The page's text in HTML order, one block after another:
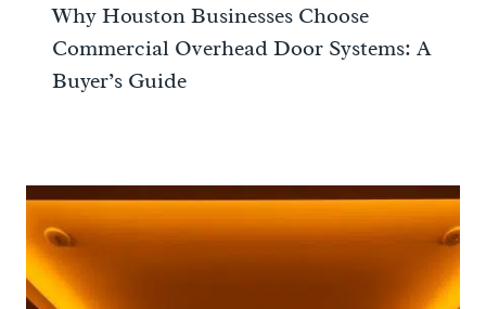
Why Houston Businesses Choose
Commercial Overhead Door Systems: A
Buyer’s Guide